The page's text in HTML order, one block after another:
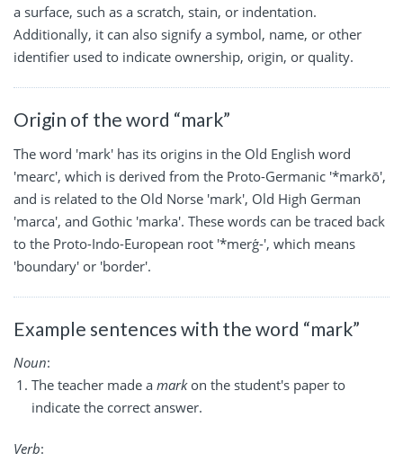
a surface, such as a scratch, stain, or indentation.
Additionally, it can also signify a symbol, name, or other
identifier used to indicate ownership, origin, or quality.
Origin of the word “mark”
The word 'mark' has its origins in the Old English word
'mearc', which is derived from the Proto-Germanic '*markō',
and is related to the Old Norse 'mark', Old High German
'marca', and Gothic 'marka'. These words can be traced back
to the Proto-Indo-European root '*merǵ-', which means
'boundary' or 'border'.
Example sentences with the word “mark”
Noun:
The teacher made a markon the student's paper to
indicate the correct answer.
Verb: